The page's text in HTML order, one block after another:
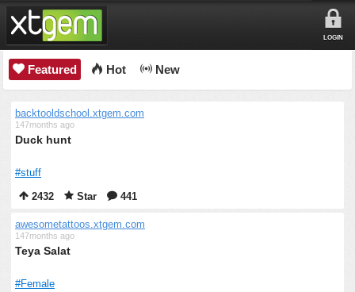
LOGIN
Featured Hot New
backtooldschool.xtgem.com
147months ago
Duck hunt
#stuff
2432
Star 441
awesometattoos.xtgem.com
147months ago
Teya Salat
#Female